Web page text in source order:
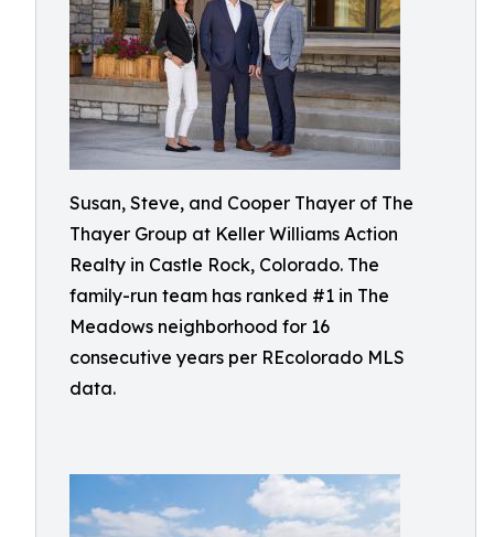
Susan, Steve, and Cooper Thayer of The
Thayer Group at Keller Williams Action
Realty in Castle Rock, Colorado. The
family-run team has ranked #1 in The
Meadows neighborhood for 16
consecutive years per REcolorado MLS
data.